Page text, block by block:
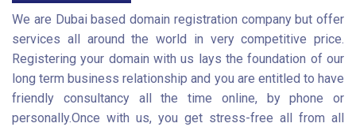
We are Dubai based domain registration company but offer
services all around the world in very competitive price.
Registering your domain with us lays the foundation of our
long term business relationship and you are entitled to have
friendly consultancy all the time online, by phone or
personally.Once with us, you get stress-free all from all